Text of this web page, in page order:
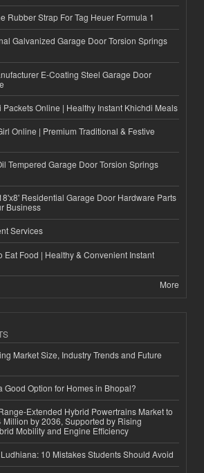
Rubber Strap For Tag Heuer Formula 1
Galvanized Garage Door Torsion Springs
E-Coating Steel Garage Door
Packets Online | Healthy Instant Khichdi Meals
Online | Premium Traditional & Festive
Tempered Garage Door Torsion Springs
Residential Garage Door Hardware Parts
Business
Services
Eat Food | Healthy & Convenient Instant
More
Market Size, Industry Trends and Future
Good Option for Homes in Bhopal?
Extended Hybrid Powertrains Market to
Million by 2036, Supported by Rising
Mobility and Engine Efficiency
10 Mistakes Students Should Avoid